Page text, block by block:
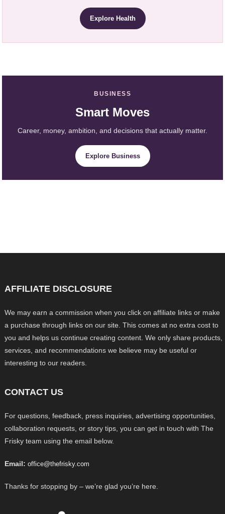
Explore Health
BUSINESS
Smart Moves
Career, money, ambition, and decisions that actually matter.
Explore Business
AFFILIATE DISCLOSURE
We may earn a commission when you click on affiliate links or make
a purchase through links on our site. This comes at no extra cost to
you and helps us continue creating content. We only share products,
services, and recommendations we believe may be useful or
interesting to our readers.
CONTACT US
For questions, feedback, press inquiries, advertising opportunities,
collaboration requests, or story tips, you can get in touch with The
Frisky team using the email below.
Email: office@thefrisky.com
Thanks for stopping by – we’re glad you’re here.